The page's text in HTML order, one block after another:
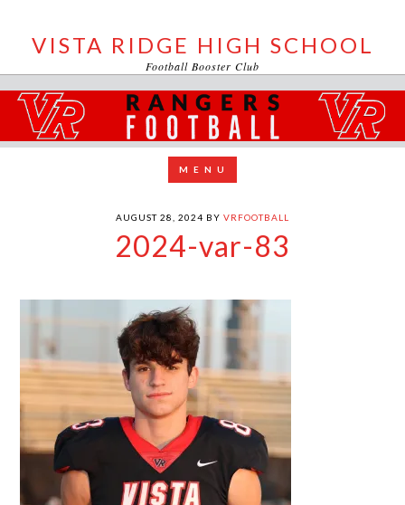
VISTA RIDGE HIGH SCHOOL
Football Booster Club
AUGUST 28, 2024 BY VRFOOTBALL
2024-var-83